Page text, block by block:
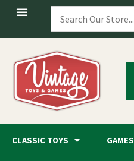
CLASSIC TOYS GAMES